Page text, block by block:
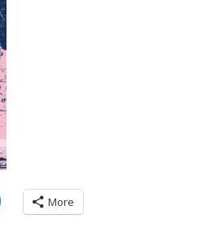
More